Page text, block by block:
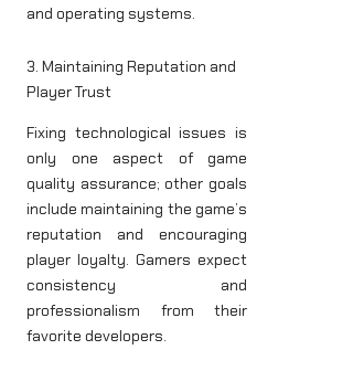
and operating systems.
3. Maintaining Reputation and
Player Trust
Fixing technological issues is
only one aspect of game
quality assurance; other goals
include maintaining the game’s
reputation and encouraging
player loyalty. Gamers expect
consistency and
professionalism from their
favorite developers.